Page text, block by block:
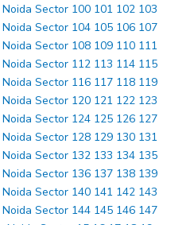
Sector 100 101 102 103
Sector 104 105 106 107
Sector 108 109 110 111
Sector 112 113 114 115
Sector 116 117 118 119
Sector 120 121 122 123
Sector 124 125 126 127
Sector 128 129 130 131
Sector 132 133 134 135
Sector 136 137 138 139
Sector 140 141 142 143
Sector 144 145 146 147